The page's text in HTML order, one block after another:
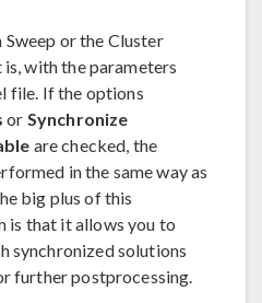
Sweep or the Cluster
is, with the parameters
file. If the options
or Synchronize
are checked, the
in the same way as
big plus of this
is that it allows you to
synchronized solutions
further postprocessing.